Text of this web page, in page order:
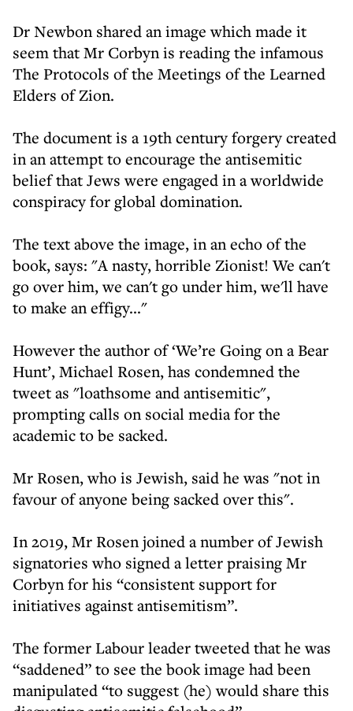
Dr Newbon shared an image which made it
seem that Mr Corbyn is reading the infamous
The Protocols of the Meetings of the Learned
Elders of Zion.
The document is a 19th century forgery created
in an attempt to encourage the antisemitic
belief that Jews were engaged in a worldwide
conspiracy for global domination.
The text above the image, in an echo of the
book, says: "A nasty, horrible Zionist! We can't
go over him, we can't go under him, we'll have
to make an effigy..."
However the author of ‘We’re Going on a Bear
Hunt’, Michael Rosen, has condemned the
tweet as "loathsome and antisemitic",
prompting calls on social media for the
academic to be sacked.
Mr Rosen, who is Jewish, said he was "not in
favour of anyone being sacked over this".
In 2019, Mr Rosen joined a number of Jewish
signatories who signed a letter praising Mr
Corbyn for his “consistent support for
initiatives against antisemitism”.
The former Labour leader tweeted that he was
“saddened” to see the book image had been
manipulated “to suggest (he) would share this